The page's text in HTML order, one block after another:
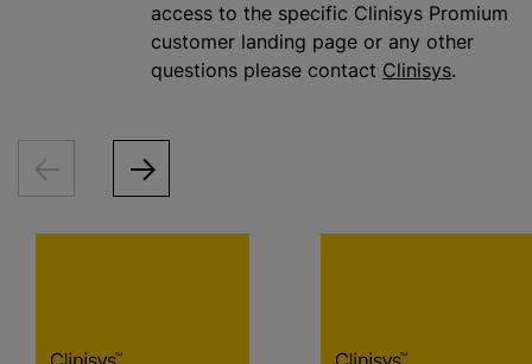
access to the specific Clinisys Promium
customer landing page or any other
questions please contact Clinisys.